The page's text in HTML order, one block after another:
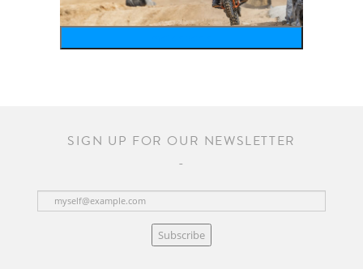
SIGN UP FOR OUR NEWSLETTER
Subscribe